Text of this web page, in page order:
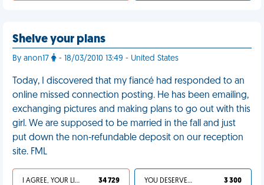
Shelve your plans
By anon17 - 18/03/2010 13:49 - United States
Today, I discovered that my fiancé had responded to an
online missed connection posting. He has been emailing,
exchanging pictures and making plans to go out with this
girl. We are supposed to be married in the fall and just
put down the non-refundable deposit on our reception
site. FML
I AGREE, YOUR LIFE SUCKS 34 729 YOU DESERVED IT 3 300